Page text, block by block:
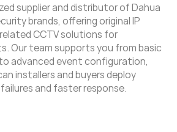
supplier and distributor of Dahua
brands, offering original IP
CCTV solutions for
Our team supports you from basic
advanced event configuration,
installers and buyers deploy
and faster response.